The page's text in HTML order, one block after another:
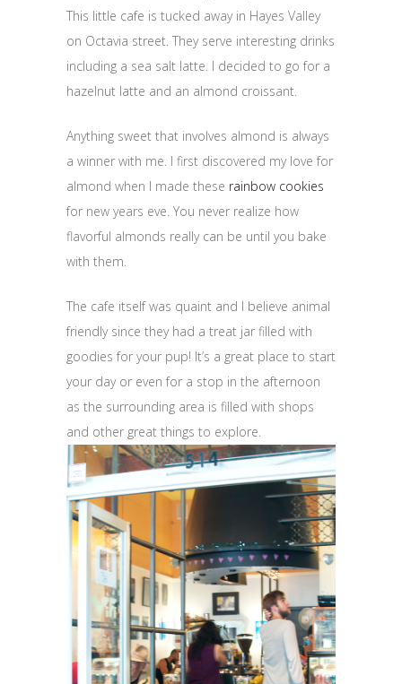
This little cafe is tucked away in Hayes Valley
on Octavia street. They serve interesting drinks
including a sea salt latte. I decided to go for a
hazelnut latte and an almond croissant.
Anything sweet that involves almond is always
a winner with me. I first discovered my love for
almond when I made these rainbow cookies
for new years eve. You never realize how
flavorful almonds really can be until you bake
with them.
The cafe itself was quaint and I believe animal
friendly since they had a treat jar filled with
goodies for your pup! It’s a great place to start
your day or even for a stop in the afternoon
as the surrounding area is filled with shops
and other great things to explore.